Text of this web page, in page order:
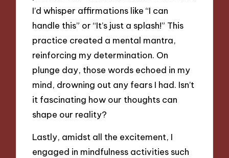
I’d whisper affirmations like “I can
handle this” or “It’s just a splash!” This
practice created a mental mantra,
reinforcing my determination. On
plunge day, those words echoed in my
mind, drowning out any fears I had. Isn’t
it fascinating how our thoughts can
shape our reality?
Lastly, amidst all the excitement, I
engaged in mindfulness activities such